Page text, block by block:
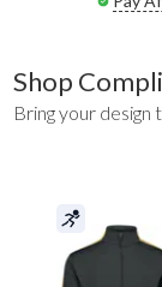
Shop
Bring your design